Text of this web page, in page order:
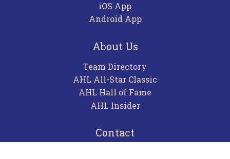
iOS App
Android App
About Us
Team Directory
AHL All-Star Classic
AHL Hall of Fame
AHL Insider
Contact